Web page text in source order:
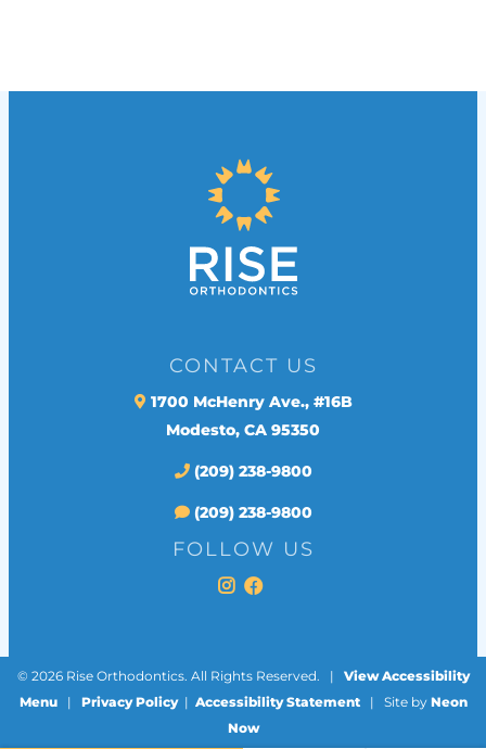
CONTACT US
1700 McHenry Ave., #16B
Modesto, CA 95350
(209) 238-9800
(209) 238-9800
FOLLOW US
© 2026Rise Orthodontics. All Rights Reserved. | View Accessibility
Menu| Privacy Policy| Accessibility Statement| Site by Neon
Now